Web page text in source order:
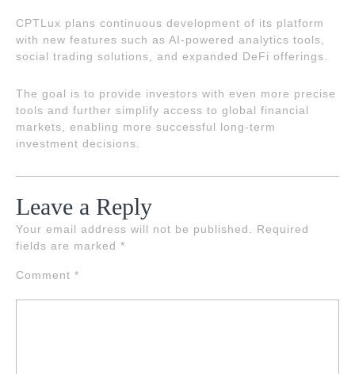
CPTLux plans continuous development of its platform
with new features such as AI-powered analytics tools,
social trading solutions, and expanded DeFi offerings.
The goal is to provide investors with even more precise
tools and further simplify access to global financial
markets, enabling more successful long-term
investment decisions.
Leave a Reply
Your email address will not be published.
Required
fields are marked *
Comment *